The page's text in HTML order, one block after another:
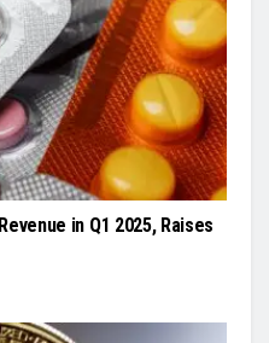
in Q1 2025, Raises